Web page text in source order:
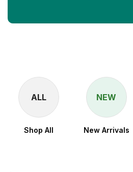
ALL
Shop All
NEW
New Arrivals